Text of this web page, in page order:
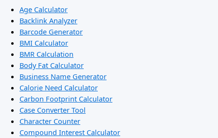
Age Calculator
Backlink Analyzer
Barcode Generator
BMI Calculator
BMR Calculation
Body Fat Calculator
Business Name Generator
Calorie Need Calculator
Carbon Footprint Calculator
Case Converter Tool
Character Counter
Compound Interest Calculator